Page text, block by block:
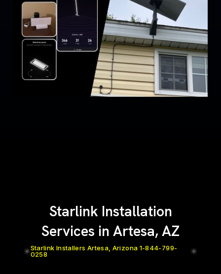
Starlink Installation
Services in Artesa, AZ
Starlink Installers Artesa, Arizona 1-844-799-
0258